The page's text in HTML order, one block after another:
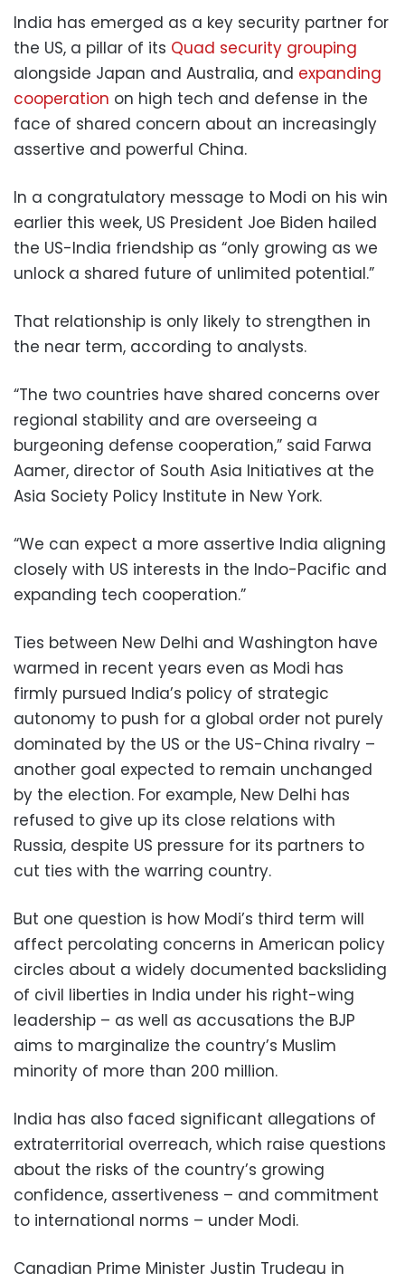
India has emerged as a key security partner for
the US, a pillar of its Quad security grouping
alongside Japan and Australia, and expanding
cooperation on high tech and defense in the
face of shared concern about an increasingly
assertive and powerful China.
In a congratulatory message to Modi on his win
earlier this week, US President Joe Biden hailed
the US-India friendship as “only growing as we
unlock a shared future of unlimited potential.”
That relationship is only likely to strengthen in
the near term, according to analysts.
“The two countries have shared concerns over
regional stability and are overseeing a
burgeoning defense cooperation,” said Farwa
Aamer, director of South Asia Initiatives at the
Asia Society Policy Institute in New York.
“We can expect a more assertive India aligning
closely with US interests in the Indo-Pacific and
expanding tech cooperation.”
Ties between New Delhi and Washington have
warmed in recent years even as Modi has
firmly pursued India’s policy of strategic
autonomy to push for a global order not purely
dominated by the US or the US-China rivalry –
another goal expected to remain unchanged
by the election. For example, New Delhi has
refused to give up its close relations with
Russia, despite US pressure for its partners to
cut ties with the warring country.
But one question is how Modi’s third term will
affect percolating concerns in American policy
circles about a widely documented backsliding
of civil liberties in India under his right-wing
leadership – as well as accusations the BJP
aims to marginalize the country’s Muslim
minority of more than 200 million.
India has also faced significant allegations of
extraterritorial overreach, which raise questions
about the risks of the country’s growing
confidence, assertiveness – and commitment
to international norms – under Modi.
Canadian Prime Minister Justin Trudeau in